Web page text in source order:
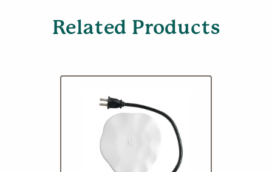
Related Products